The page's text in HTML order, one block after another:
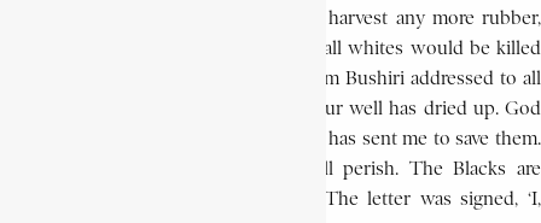
neck. He was told that no one would harvest any more rubber,
that no one would pay taxes, and that all whites would be killed
and replaced by the blacks. A letter from Bushiri addressed to all
whites stated, ‘Your time has come. Your well has dried up. God
has taken pity upon the Black man and has sent me to save them.
If you kill a single Black, you will all perish. The Blacks are
superior to you. God wishes it so…’ The letter was signed, ‘I,